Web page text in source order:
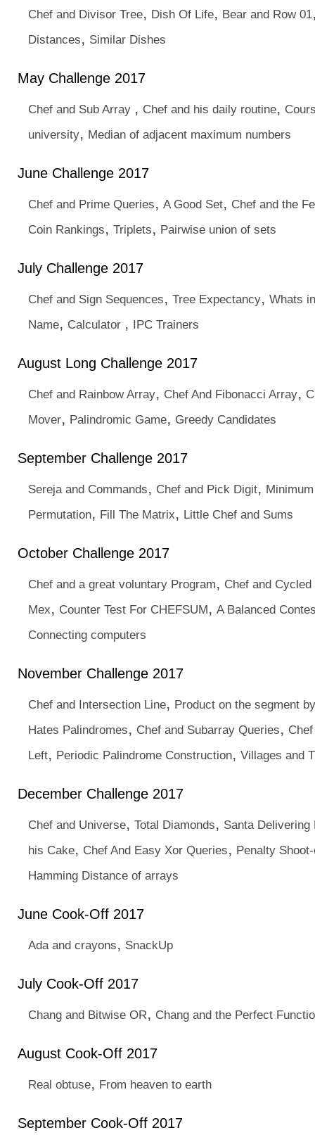
Chef and Divisor Tree, Dish Of Life, Bear and Row 01
Distances, Similar Dishes
May Challenge 2017
Chef and Sub Array , Chef and his daily routine,
university, Median of adjacent maximum numbers
June Challenge 2017
Chef and Prime Queries, A Good Set, Chef and the
Coin Rankings, Triplets, Pairwise union of sets
July Challenge 2017
Chef and Sign Sequences, Tree Expectancy, Whats
Name, Calculator , IPC Trainers
August Long Challenge 2017
Chef and Rainbow Array, Chef And Fibonacci Array,
Mover, Palindromic Game, Greedy Candidates
September Challenge 2017
Sereja and Commands, Chef and Pick Digit,
Permutation, Fill The Matrix, Little Chef and Sums
October Challenge 2017
Chef and a great voluntary Program, Chef and
Mex, Counter Test For CHEFSUM, A Balanced
Connecting computers
November Challenge 2017
Chef and Intersection Line, Product on the segment
Hates Palindromes, Chef and Subarray Queries,
Left, Periodic Palindrome Construction, Villages and
December Challenge 2017
Chef and Universe, Total Diamonds, Santa Delivering
his Cake, Chef And Easy Xor Queries, Penalty
Hamming Distance of arrays
June Cook-Off 2017
Ada and crayons, SnackUp
July Cook-Off 2017
Chang and Bitwise OR, Chang and the Perfect
August Cook-Off 2017
Real obtuse, From heaven to earth
September Cook-Off 2017